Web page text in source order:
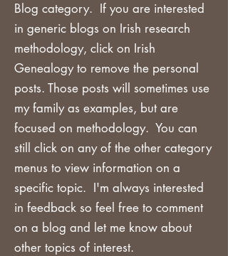
Blog category. If you are interested
in generic blogs on Irish research
methodology, click on Irish
Genealogy to remove the personal
posts. Those posts will sometimes use
my family as examples, but are
focused on methodology. You can
still click on any of the other category
menus to view information on a
specific topic. I'm always interested
in feedback so feel free to comment
on a blog and let me know about
other topics of interest.